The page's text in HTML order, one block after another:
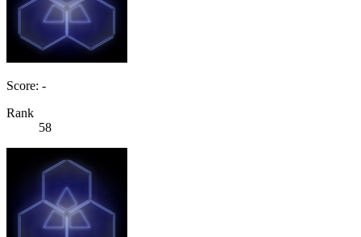
Score: -
Rank
58